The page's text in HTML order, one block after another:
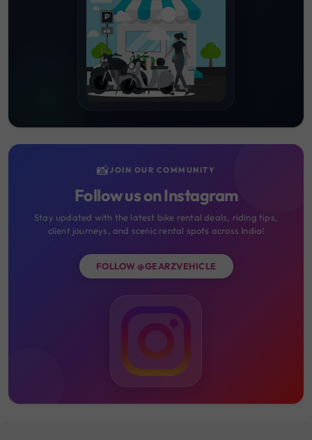
📸JOIN OUR COMMUNITY
Follow us on Instagram
Stay updated with the latest bike rental deals, riding tips,
client journeys, and scenic rental spots across India!
FOLLOW @GEARZVEHICLE